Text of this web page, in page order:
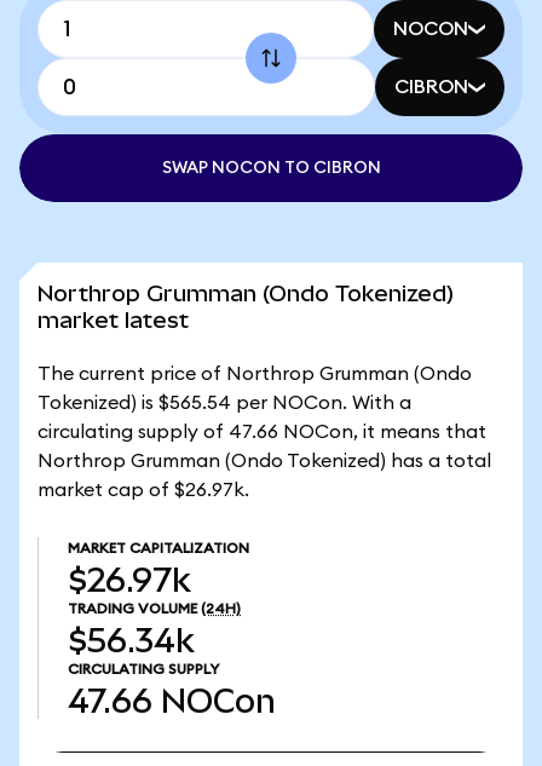
NOCON
CIBRON
SWAP NOCON TO CIBRON
Northrop Grumman (Ondo Tokenized)
market latest
The current price of Northrop Grumman (Ondo
Tokenized) is $565.54 per NOCon. With a
circulating supply of 47.66 NOCon, it means that
Northrop Grumman (Ondo Tokenized) has a total
market cap of $26.97k.
MARKET CAPITALIZATION
$26.97k
TRADING VOLUME (24H)
$56.34k
CIRCULATING SUPPLY
47.66 NOCon